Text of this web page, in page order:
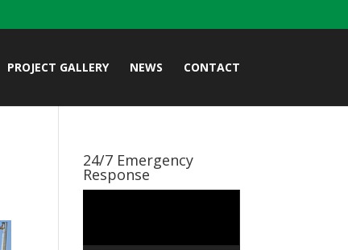
PROJECT GALLERY NEWS CONTACT
24/7 Emergency
Response